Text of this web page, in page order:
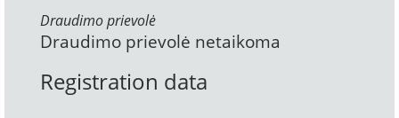
Draudimo prievolė
Draudimo prievolė netaikoma
Registration data